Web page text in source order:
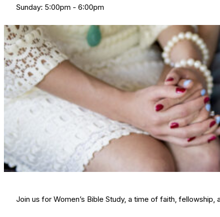
Sunday: 5:00pm - 6:00pm
Join us for Women’s Bible Study, a time of faith,